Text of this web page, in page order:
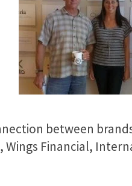
between
Wings Financial,